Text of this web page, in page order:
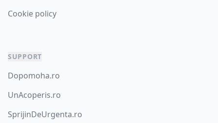
Cookie policy
SUPPORT
Dopomoha.ro
UnAcoperis.ro
SprijinDeUrgenta.ro